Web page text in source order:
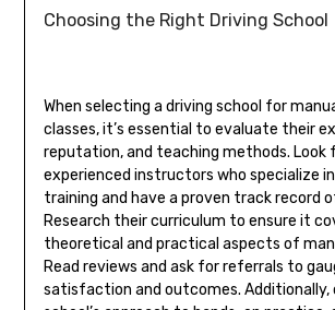
Choosing the Right Driving School
When selecting a driving school for
classes, it’s essential to evaluate their
reputation, and teaching methods. Look
experienced instructors who specialize
training and have a proven track record
Research their curriculum to ensure it
theoretical and practical aspects of
Read reviews and ask for referrals to
satisfaction and outcomes. Additionally,